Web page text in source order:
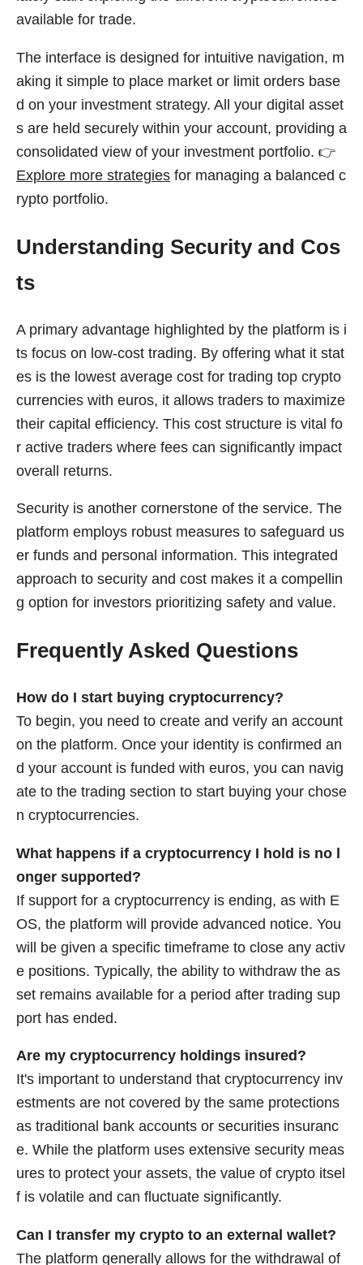
available for trade.
The interface is designed for intuitive navigation, m
aking it simple to place market or limit orders base
d on your investment strategy. All your digital asset
s are held securely within your account, providing a
consolidated view of your investment portfolio. 👉
Explore more strategies for managing a balanced c
rypto portfolio.
Understanding Security and Cos
ts
A primary advantage highlighted by the platform is i
ts focus on low-cost trading. By offering what it stat
es is the lowest average cost for trading top crypto
currencies with euros, it allows traders to maximize
their capital efficiency. This cost structure is vital fo
r active traders where fees can significantly impact
overall returns.
Security is another cornerstone of the service. The
platform employs robust measures to safeguard us
er funds and personal information. This integrated
approach to security and cost makes it a compellin
g option for investors prioritizing safety and value.
Frequently Asked Questions
How do I start buying cryptocurrency?
To begin, you need to create and verify an account
on the platform. Once your identity is confirmed an
d your account is funded with euros, you can navig
ate to the trading section to start buying your chose
n cryptocurrencies.
What happens if a cryptocurrency I hold is no l
onger supported?
If support for a cryptocurrency is ending, as with E
OS, the platform will provide advanced notice. You
will be given a specific timeframe to close any activ
e positions. Typically, the ability to withdraw the as
set remains available for a period after trading sup
port has ended.
Are my cryptocurrency holdings insured?
It's important to understand that cryptocurrency inv
estments are not covered by the same protections
as traditional bank accounts or securities insuranc
e. While the platform uses extensive security meas
ures to protect your assets, the value of crypto itsel
f is volatile and can fluctuate significantly.
Can I transfer my crypto to an external wallet?
The platform generally allows for the withdrawal of